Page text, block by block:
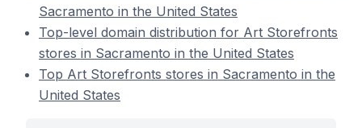
Sacramento in the United States
Top-level domain distribution for Art Storefronts
stores in Sacramento in the United States
Top Art Storefronts stores in Sacramento in the
United States